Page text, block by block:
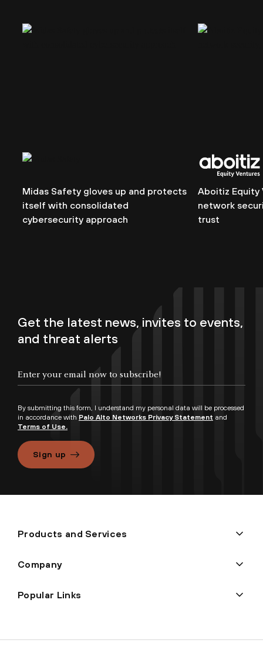
Midas Safety gloves up and protects
itself with consolidated
cybersecurity approach
Aboitiz Equity
network
trust
Get the latest news, invites to events,
and threat alerts
By submitting this form, I understand my personal data will be processed
in accordance with Palo Alto Networks Privacy Statement and
Terms of Use.
Sign up
Products and Services
Company
Popular Links